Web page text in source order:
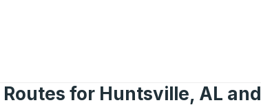
for Huntsville, AL